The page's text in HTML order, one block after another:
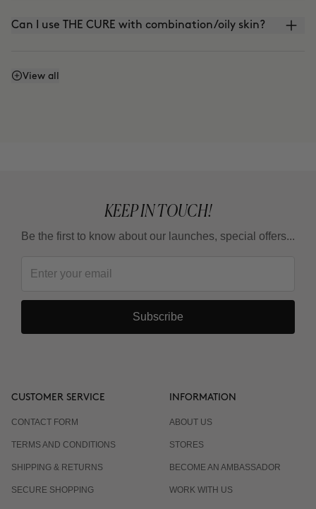
Can I use THE CURE with combination/oily skin?
Is it photosensitive?
View all
KEEP IN TOUCH!
Be the first to know about our launches, special offers...
Subscribe
CUSTOMER SERVICE
CONTACT FORM
TERMS AND CONDITIONS
SHIPPING & RETURNS
SECURE SHOPPING
INFORMATION
ABOUT US
STORES
BECOME AN AMBASSADOR
WORK WITH US